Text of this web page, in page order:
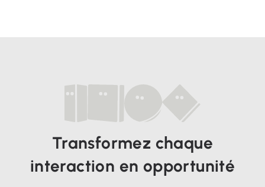
Transformez chaque
interaction en opportunité